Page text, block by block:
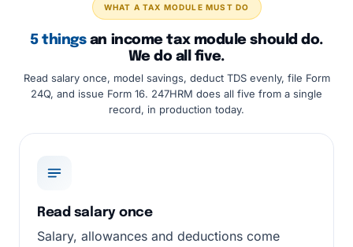
WHAT A TAX MODULE MUST DO
5 thingsan income tax module should do.
We do all five.
Read salary once, model savings, deduct TDS evenly, file Form
24Q, and issue Form 16. 247HRM does all five from a single
record, in production today.
Read salary once
Salary, allowances and deductions come